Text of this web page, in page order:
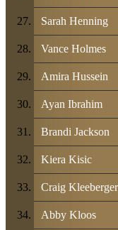
Sarah Henning
Vance Holmes
Amira Hussein
Ayan Ibrahim
Brandi Jackson
Kiera Kisic
Craig Kleeberger
Abby Kloos